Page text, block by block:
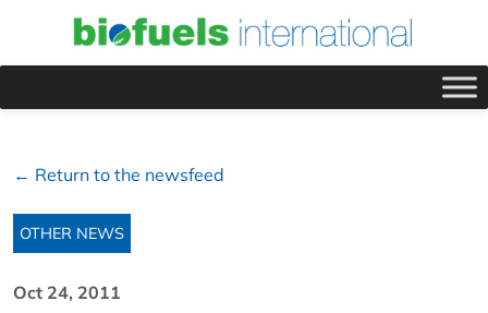
← Return to the newsfeed
OTHER NEWS
Oct 24, 2011